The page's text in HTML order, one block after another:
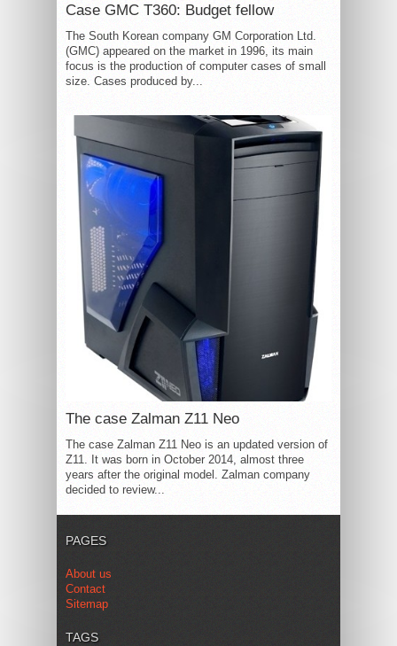
Case GMC T360: Budget fellow
The South Korean company GM Corporation Ltd.
(GMC) appeared on the market in 1996, its main
focus is the production of computer cases of small
size. Cases produced by...
The case Zalman Z11 Neo
The case Zalman Z11 Neo is an updated version of
Z11. It was born in October 2014, almost three
years after the original model. Zalman company
decided to review...
PAGES
About us
Contact
Sitemap
TAGS